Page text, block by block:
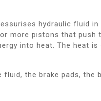
hydraulic fluid in
more pistons that push
into heat. The heat
the brake pads, the